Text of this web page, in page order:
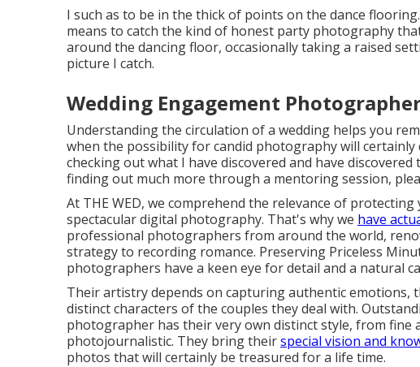
I such as to be in the thick of points on the dance
means to catch the kind of honest party photography
around the dancing floor, occasionally taking a raised
picture I catch.
Wedding Engagement
Understanding the circulation of a wedding helps you
when the possibility for candid photography will certainly
checking out what I have discovered and have
finding out much more through a mentoring session,
At THE WED, we comprehend the relevance of
spectacular digital photography. That's why we have
professional photographers from around the world,
strategy to recording romance. Preserving Priceless
photographers have a keen eye for detail and a natural
Their artistry depends on capturing authentic emotions,
distinct characters of the couples they deal with.
photographer has their very own distinct style, from fine
photojournalistic. They bring theirspecial vision and
photos that will certainly be treasured for a life time.